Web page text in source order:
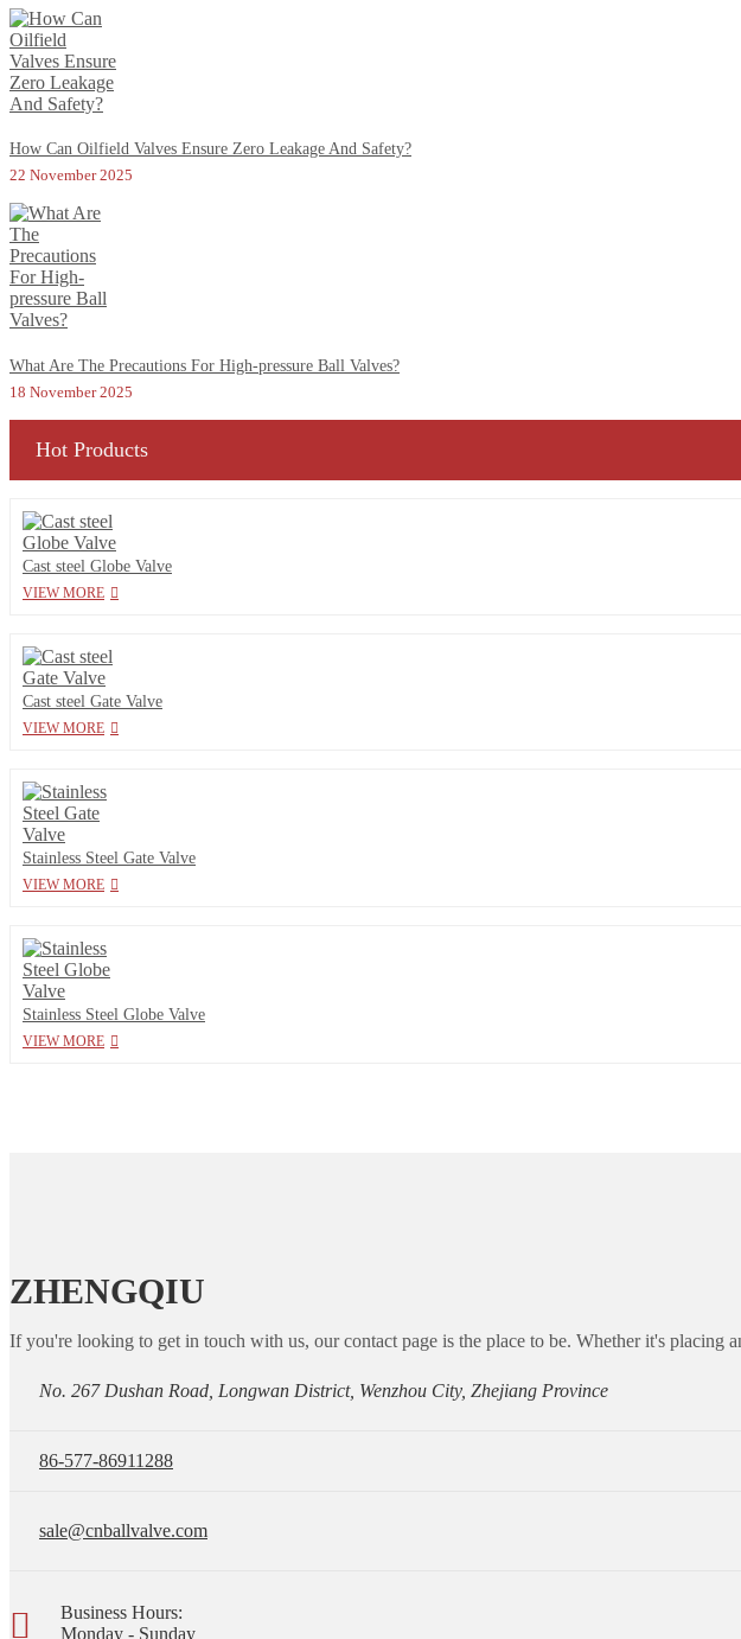
How Can Oilfield Valves Ensure Zero Leakage And Safety?
22 November 2025
What Are The Precautions For High-pressure Ball Valves?
18 November 2025
Hot Products
Cast steel Globe Valve
VIEW MORE
Cast steel Gate Valve
VIEW MORE
Stainless Steel Gate Valve
VIEW MORE
Stainless Steel Globe Valve
VIEW MORE
ZHENGQIU
If you're looking to get in touch with us, our contact page is the place to be. Whether it's placing
No. 267 Dushan Road, Longwan District, Wenzhou City, Zhejiang Province
86-577-86911288
sale@cnballvalve.com
Business Hours:
Monday - Sunday